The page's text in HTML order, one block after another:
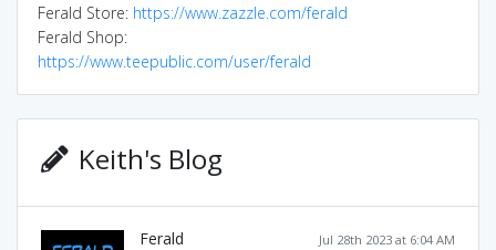
Ferald Store: https://www.zazzle.com/ferald
Ferald Shop:
https://www.teepublic.com/user/ferald
Keith's Blog
Jul 28th 2023 at 6:04 AM
Ferald